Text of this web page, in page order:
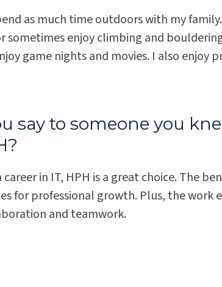
as much time outdoors with my
sometimes enjoy climbing and
game nights and movies. I also
say to someone you
in IT, HPH is a great choice. The
for professional growth. Plus, the work
and teamwork.